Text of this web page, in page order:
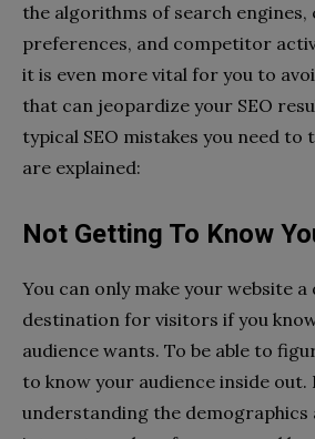
the algorithms of search
preferences, and competitor
it is even more vital for you to
that can jeopardize your SEO
typical SEO mistakes you need to
are explained:
Not Getting To Know
You can only make your website a
destination for visitors if you
audience wants. To be able to
to know your audience inside out.
understanding the demographics